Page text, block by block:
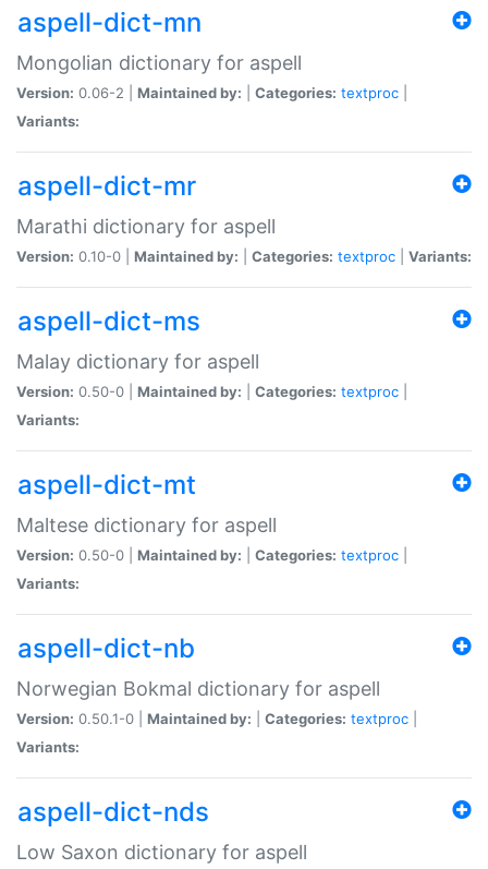
aspell-dict-mn
Mongolian dictionary for aspell
Version: 0.06-2 | Maintained by: Categories: textproc
Variants:
aspell-dict-mr
Marathi dictionary for aspell
Version: 0.10-0 | Maintained by: Categories: textproc Variants:
aspell-dict-ms
Malay dictionary for aspell
Version: 0.50-0 | Maintained by: Categories: textproc
Variants:
aspell-dict-mt
Maltese dictionary for aspell
Version: 0.50-0 | Maintained by: Categories: textproc
Variants:
aspell-dict-nb
Norwegian Bokmal dictionary for aspell
Version: 0.50.1-0 | Maintained by: Categories: textproc
Variants:
aspell-dict-nds
Low Saxon dictionary for aspell